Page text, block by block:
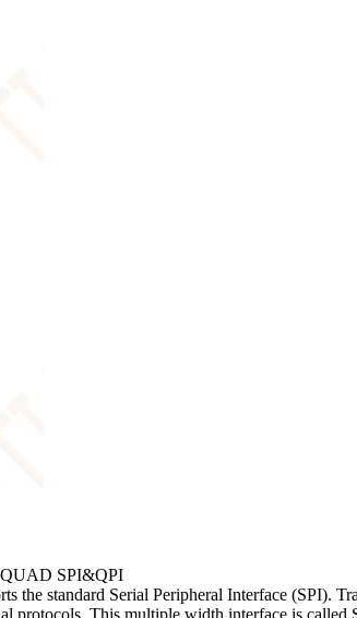
SPI&QPI
the standard Serial Peripheral Interface (SPI).
protocols. This multiple width interface is